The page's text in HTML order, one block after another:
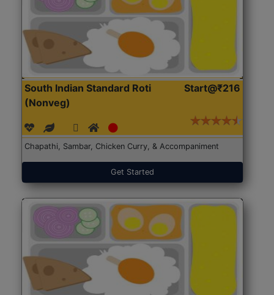
South Indian Standard Roti
(Nonveg)
Start@₹216
Chapathi, Sambar, Chicken Curry, & Accompaniment
Get Started